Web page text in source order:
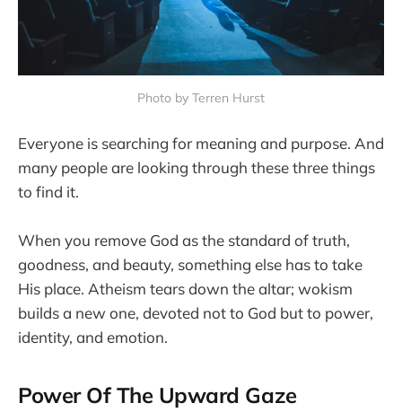
Photo by Terren Hurst
Everyone is searching for meaning and purpose. And
many people are looking through these three things
to find it.
When you remove God as the standard of truth,
goodness, and beauty, something else has to take
His place. Atheism tears down the altar; wokism
builds a new one, devoted not to God but to power,
identity, and emotion.
Power Of The Upward Gaze